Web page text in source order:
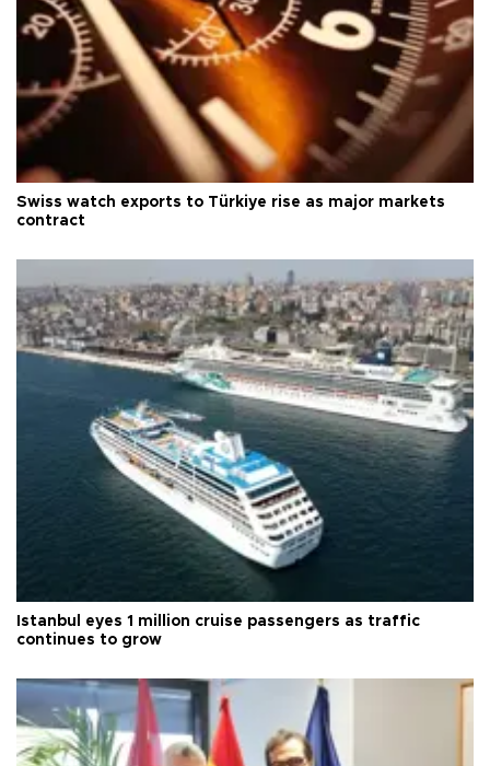
Swiss watch exports to Türkiye rise as major markets
contract
Istanbul eyes 1 million cruise passengers as traffic
continues to grow